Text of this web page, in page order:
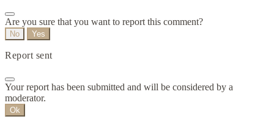
Are you sure that you want to report this comment?
No Yes
Report sent
Your report has been submitted and will be considered by a
moderator.
Ok